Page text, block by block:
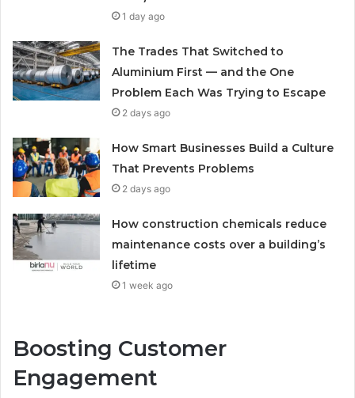
1 day ago
The Trades That Switched to
Aluminium First — and the One
Problem Each Was Trying to Escape
2 days ago
How Smart Businesses Build a Culture
That Prevents Problems
2 days ago
How construction chemicals reduce
maintenance costs over a building’s
lifetime
1 week ago
Boosting Customer
Engagement